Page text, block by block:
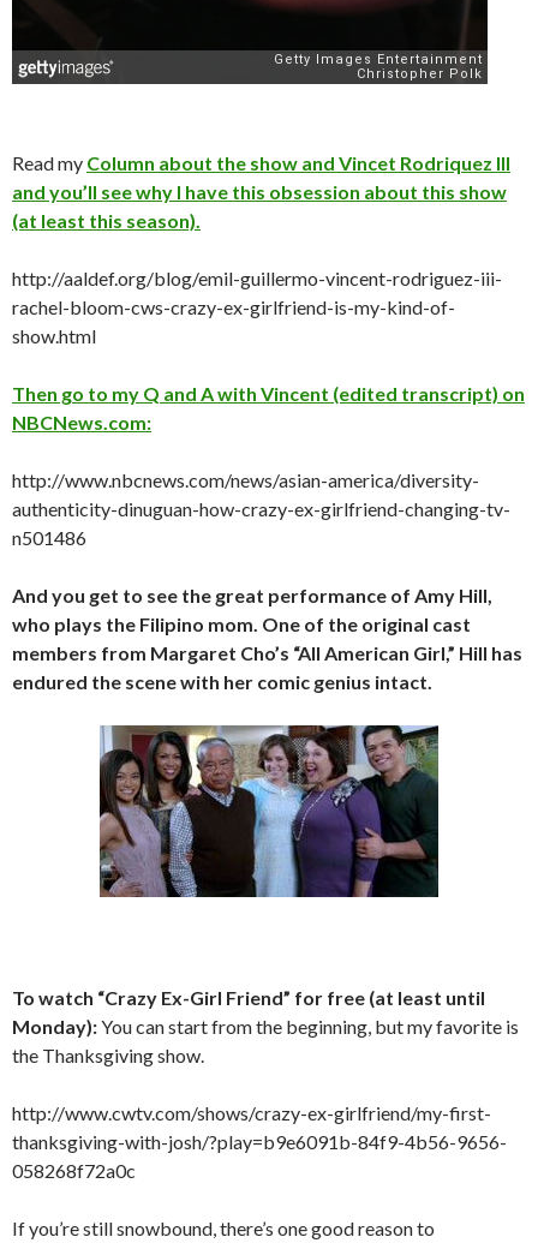
Read my Column about the show and Vincet Rodriquez III
and you’ll see why I have this obsession about this show
(at least this season).
http://aaldef.org/blog/emil-guillermo-vincent-rodriguez-iii-
rachel-bloom-cws-crazy-ex-girlfriend-is-my-kind-of-
show.html
Then go to my Q and A with Vincent (edited transcript) on
NBCNews.com:
http://www.nbcnews.com/news/asian-america/diversity-
authenticity-dinuguan-how-crazy-ex-girlfriend-changing-tv-
n501486
And you get to see the great performance of Amy Hill,
who plays the Filipino mom. One of the original cast
members from Margaret Cho’s “All American Girl,” Hill has
endured the scene with her comic genius intact.
To watch “Crazy Ex-Girl Friend” for free (at least until
Monday):You can start from the beginning, but my favorite is
the Thanksgiving show.
http://www.cwtv.com/shows/crazy-ex-girlfriend/my-first-
thanksgiving-with-josh/?play=b9e6091b-84f9-4b56-9656-
058268f72a0c
If you’re still snowbound, there’s one good reason to